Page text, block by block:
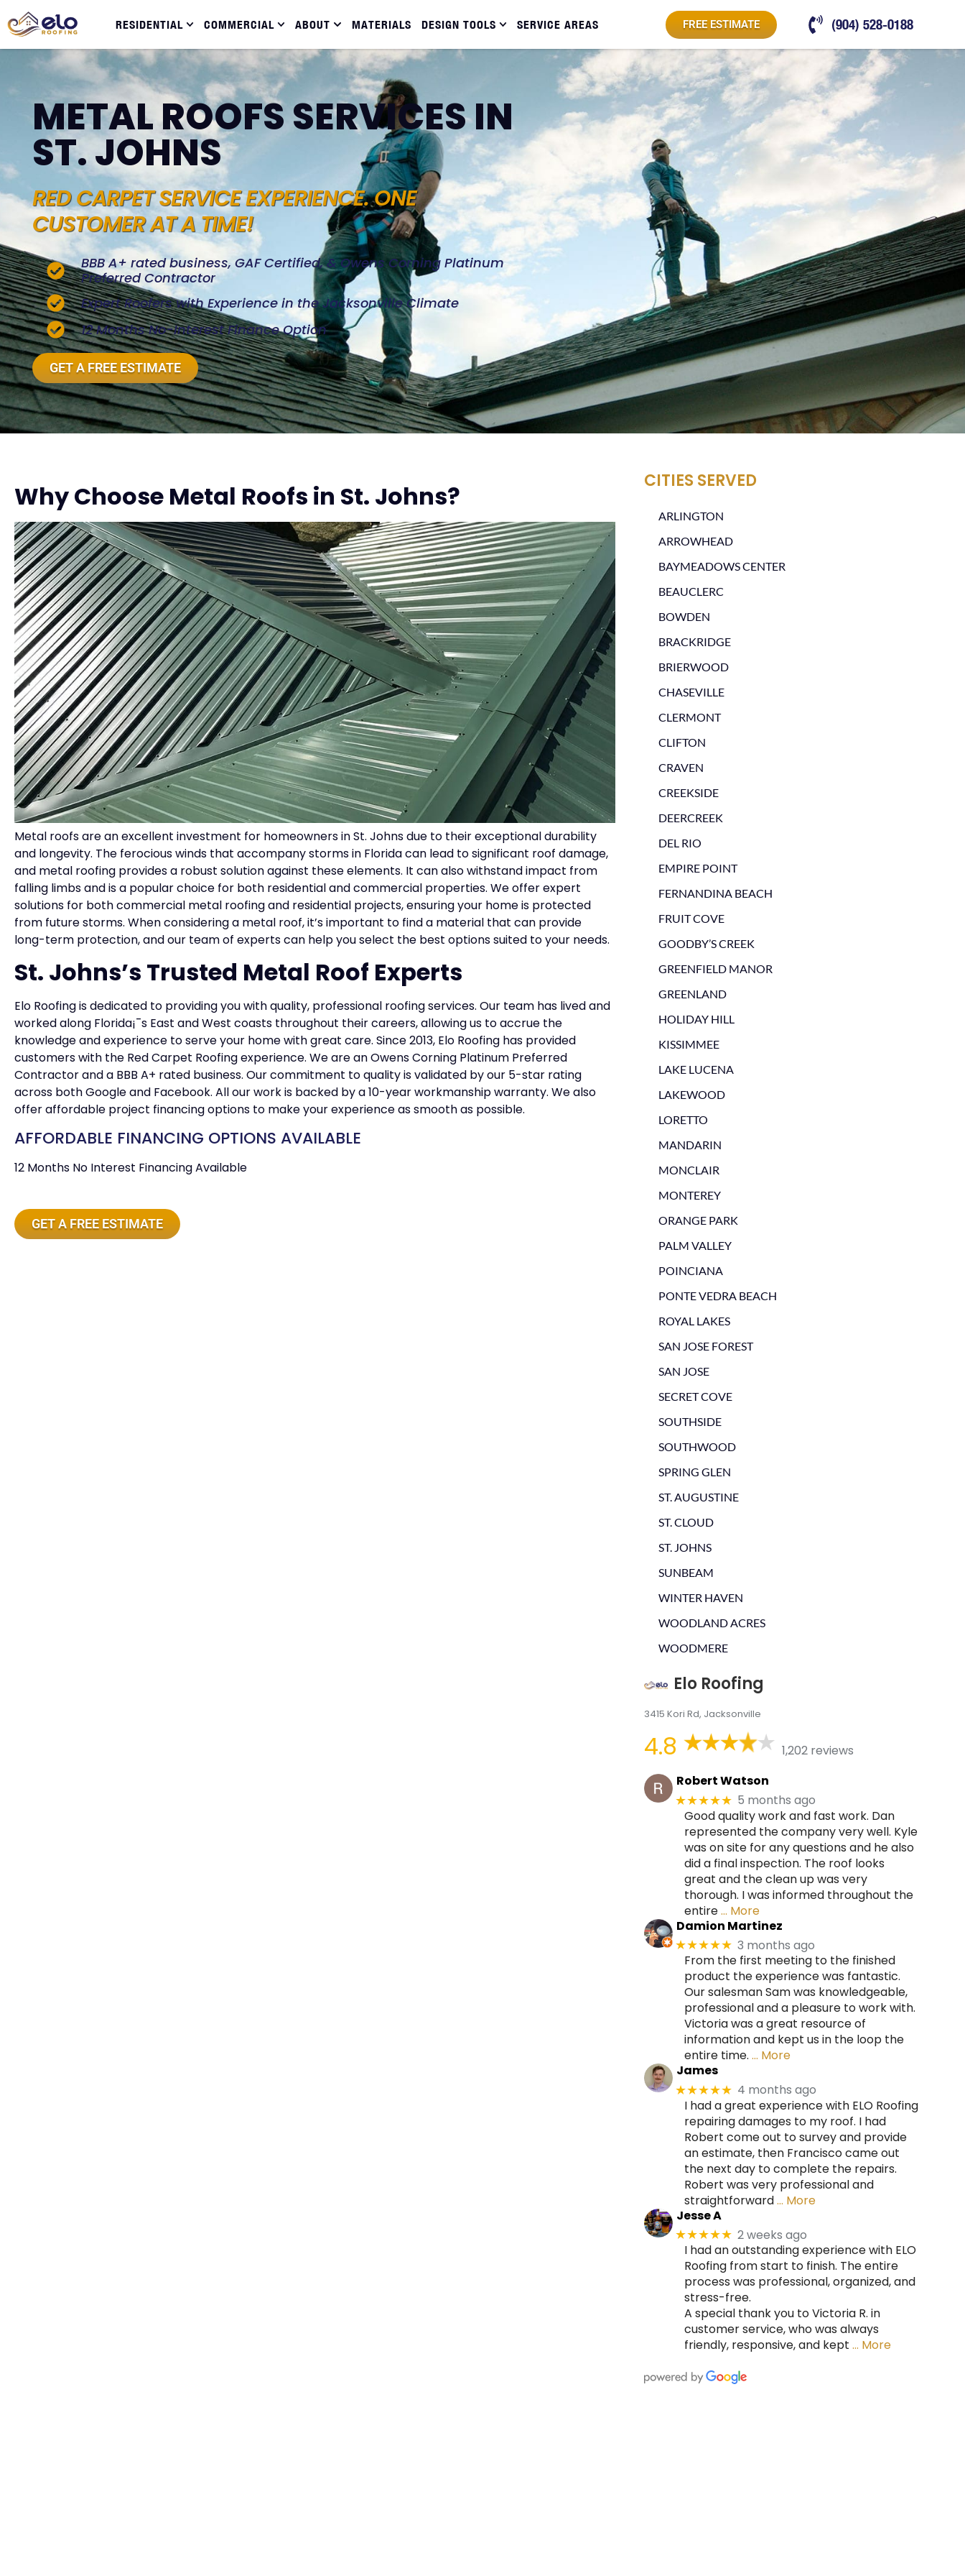
RESIDENTIAL COMMERCIAL ABOUT MATERIALS DESIGN TOOLS SERVICE AREAS FREE ESTIMATE (904) 528-0188
METAL ROOFS SERVICES IN
ST. JOHNS
RED CARPET SERVICE EXPERIENCE. ONE
CUSTOMER AT A TIME!
BBB A+ rated business, GAF Certified, & Owens Corning Platinum
Preferred Contractor
Expert Roofers with Experience in the Jacksonville Climate
12 Months No-Interest Finance Option
GET A FREE ESTIMATE
Why Choose Metal Roofs in St. Johns?
Metal roofs are an excellent investment for homeowners in St. Johns due to their exceptional durability
and longevity. The ferocious winds that accompany storms in Florida can lead to significant roof damage,
and metal roofing provides a robust solution against these elements. It can also withstand impact from
falling limbs and is a popular choice for both residential and commercial properties. We offer expert
solutions for both commercial metal roofing and residential projects, ensuring your home is protected
from future storms. When considering a metal roof, it’s important to find a material that can provide
long-term protection, and our team of experts can help you select the best options suited to your needs.
St. Johns’s Trusted Metal Roof Experts
Elo Roofing is dedicated to providing you with quality, professional roofing services. Our team has lived and
worked along Florida¡¯s East and West coasts throughout their careers, allowing us to accrue the
knowledge and experience to serve your home with great care. Since 2013, Elo Roofing has provided
customers with the Red Carpet Roofing experience. We are an Owens Corning Platinum Preferred
Contractor and a BBB A+ rated business. Our commitment to quality is validated by our 5-star rating
across both Google and Facebook. All our work is backed by a 10-year workmanship warranty. We also
offer affordable project financing options to make your experience as smooth as possible.
AFFORDABLE FINANCING OPTIONS AVAILABLE
12 Months No Interest Financing Available
GET A FREE ESTIMATE
CITIES SERVED
ARLINGTON
ARROWHEAD
BAYMEADOWS CENTER
BEAUCLERC
BOWDEN
BRACKRIDGE
BRIERWOOD
CHASEVILLE
CLERMONT
CLIFTON
CRAVEN
CREEKSIDE
DEERCREEK
DEL RIO
EMPIRE POINT
FERNANDINA BEACH
FRUIT COVE
GOODBY’S CREEK
GREENFIELD MANOR
GREENLAND
HOLIDAY HILL
KISSIMMEE
LAKE LUCENA
LAKEWOOD
LORETTO
MANDARIN
MONCLAIR
MONTEREY
ORANGE PARK
PALM VALLEY
POINCIANA
PONTE VEDRA BEACH
ROYAL LAKES
SAN JOSE FOREST
SAN JOSE
SECRET COVE
SOUTHSIDE
SOUTHWOOD
SPRING GLEN
ST. AUGUSTINE
ST. CLOUD
ST. JOHNS
SUNBEAM
WINTER HAVEN
WOODLAND ACRES
WOODMERE
Elo Roofing
3415 Kori Rd, Jacksonville
4.8
1,202 reviews
Robert Watson
★★★★★ 5 months ago
Good quality work and fast work. Dan
represented the company very well. Kyle
was on site for any questions and he also
did a final inspection. The roof looks
great and the clean up was very
thorough. I was informed throughout the
entire… More
Damion Martinez
★★★★★ 3 months ago
From the first meeting to the finished
product the experience was fantastic.
Our salesman Sam was knowledgeable,
professional and a pleasure to work with.
Victoria was a great resource of
information and kept us in the loop the
entire time. … More
James
★★★★★ 4 months ago
I had a great experience with ELO Roofing
repairing damages to my roof. I had
Robert come out to survey and provide
an estimate, then Francisco came out
the next day to complete the repairs.
Robert was very professional and
straightforward… More
Jesse A
★★★★★ 2 weeks ago
I had an outstanding experience with ELO
Roofing from start to finish. The entire
process was professional, organized, and
stress-free.
A special thank you to Victoria R. in
customer service, who was always
friendly, responsive, and kept … More